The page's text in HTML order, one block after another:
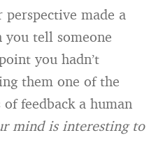
made a
you tell someone
you hadn’t
them one of the
feedback a human
mind is interesting to